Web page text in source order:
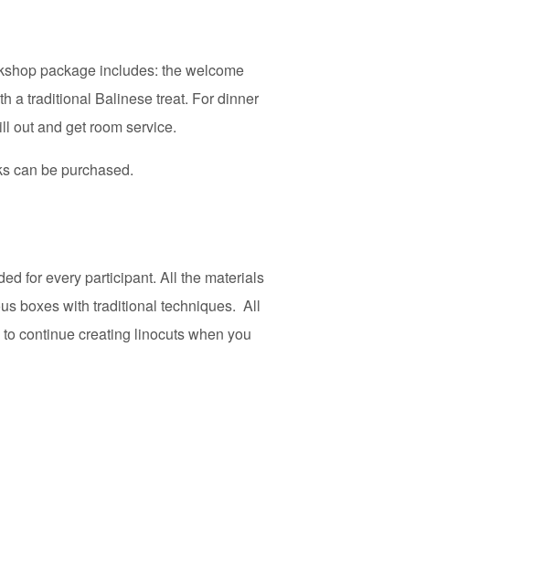
package includes: the welcome
a traditional Balinese treat. For dinner
out and get room service.
can be purchased.
for every participant. All the materials
boxes with traditional techniques. All
continue creating linocuts when you